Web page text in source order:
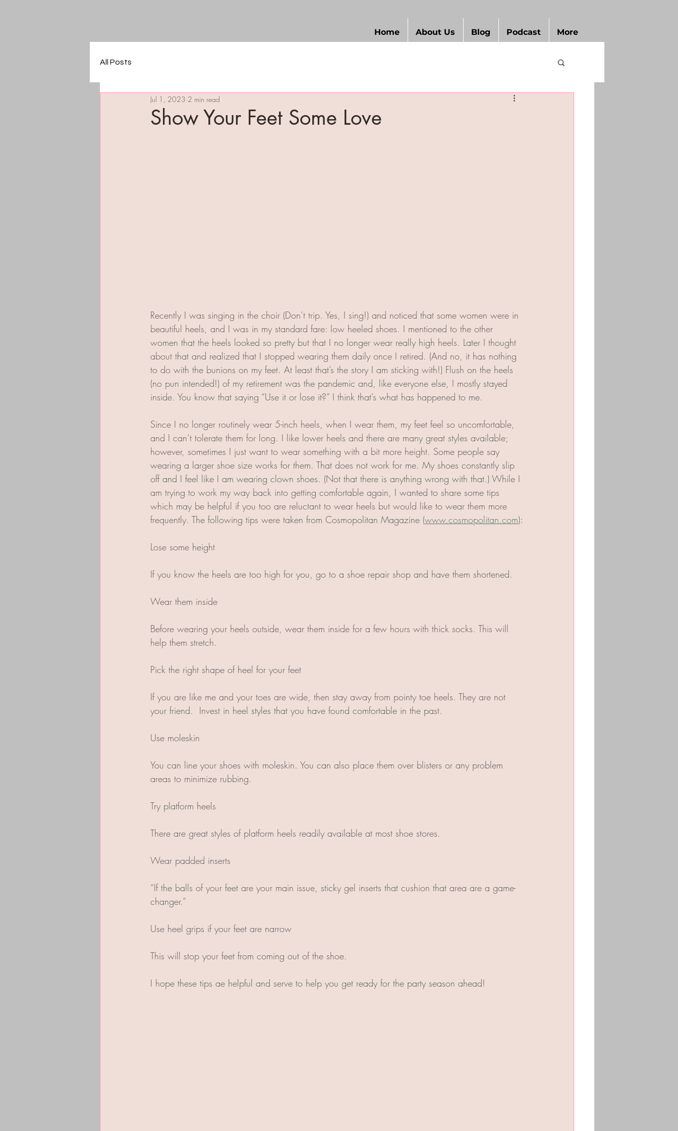
Home About Us Blog Podcast More
All Posts
Show Your Feet Some Love
Jul 1, 2023 2 min read
Recently I was singing in the choir (Don’t trip. Yes, I sing!) and noticed that some women were in
beautiful heels, and I was in my standard fare: low heeled shoes. I mentioned to the other
women that the heels looked so pretty but that I no longer wear really high heels. Later I thought
about that and realized that I stopped wearing them daily once I retired. (And no, it has nothing
to do with the bunions on my feet. At least that’s the story I am sticking with!) Flush on the heels
(no pun intended!) of my retirement was the pandemic and, like everyone else, I mostly stayed
inside. You know that saying “Use it or lose it?” I think that’s what has happened to me.
Since I no longer routinely wear 5-inch heels, when I wear them, my feet feel so uncomfortable,
and I can’t tolerate them for long. I like lower heels and there are many great styles available;
however, sometimes I just want to wear something with a bit more height. Some people say
wearing a larger shoe size works for them. That does not work for me. My shoes constantly slip
off and I feel like I am wearing clown shoes. (Not that there is anything wrong with that.) While I
am trying to work my way back into getting comfortable again, I wanted to share some tips
which may be helpful if you too are reluctant to wear heels but would like to wear them more
frequently. The following tips were taken from Cosmopolitan Magazine (www.cosmopolitan.com):
Lose some height
If you know the heels are too high for you, go to a shoe repair shop and have them shortened.
Wear them inside
Before wearing your heels outside, wear them inside for a few hours with thick socks. This will
help them stretch.
Pick the right shape of heel for your feet
If you are like me and your toes are wide, then stay away from pointy toe heels. They are not
your friend.  Invest in heel styles that you have found comfortable in the past.
Use moleskin
You can line your shoes with moleskin. You can also place them over blisters or any problem
areas to minimize rubbing.
Try platform heels
There are great styles of platform heels readily available at most shoe stores.
Wear padded inserts
“If the balls of your feet are your main issue, sticky gel inserts that cushion that area are a game-
changer.”
Use heel grips if your feet are narrow
This will stop your feet from coming out of the shoe.
I hope these tips ae helpful and serve to help you get ready for the party season ahead!